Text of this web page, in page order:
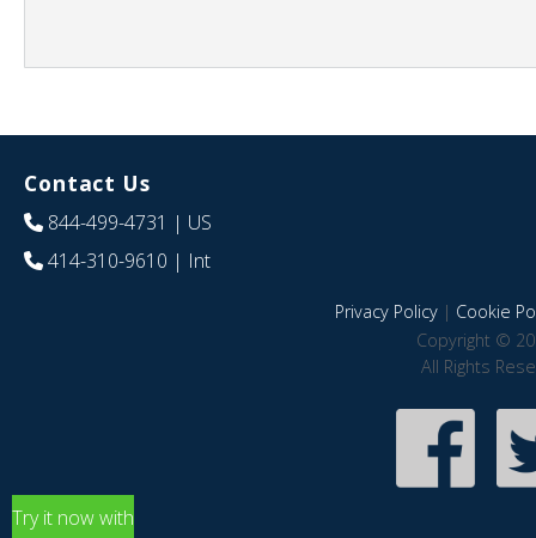
Contact Us
844-499-4731 | US
414-310-9610 | Int
Privacy Policy| Cookie
Copyright ©
All Rights
Try it now with